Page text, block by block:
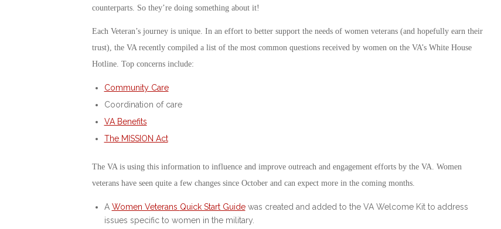
counterparts. So they’re doing something about it!
Each Veteran’s journey is unique. In an effort to better support the needs of women veterans (and hopefully earn their
trust), the VA recently compiled a list of the most common questions received by women on the VA’s White House
Hotline. Top concerns include:
Community Care
Coordination of care
VA Benefits
The MISSION Act
The VA is using this information to influence and improve outreach and engagement efforts by the VA. Women
veterans have seen quite a few changes since October and can expect more in the coming months.
A Women Veterans Quick Start Guidewas created and added to the VA Welcome Kit to address
issues specific to women in the military.